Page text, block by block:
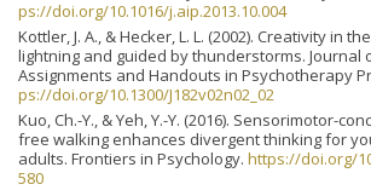
ps://doi.org/10.1016/j.aip.2013.10.004
Kottler, J. A., & Hecker, L. L. (2002). Creativity in
lightning and guided by thunderstorms. Journal
Assignments and Handouts in Psychotherapy
ps://doi.org/10.1300/J182v02n02_02
Kuo, Ch.-Y., & Yeh, Y.-Y. (2016). Sensorimotor-
free walking enhances divergent thinking for
adults. Frontiers in Psychology. https://doi.org/
580